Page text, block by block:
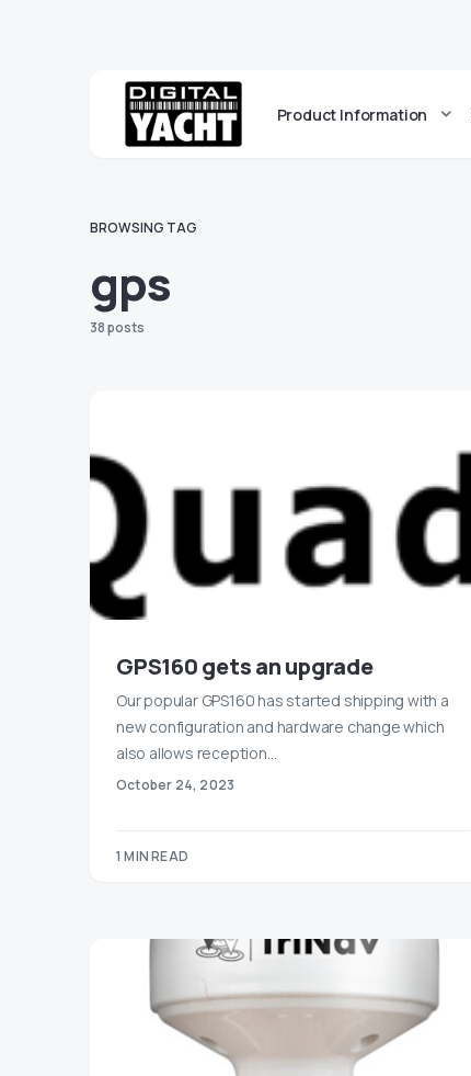
Product Information
BROWSING TAG
gps
38 posts
GPS160 gets an upgrade
Our popular GPS160 has started shipping with a
new configuration and hardware change which
also allows reception…
October 24, 2023
1 MIN READ